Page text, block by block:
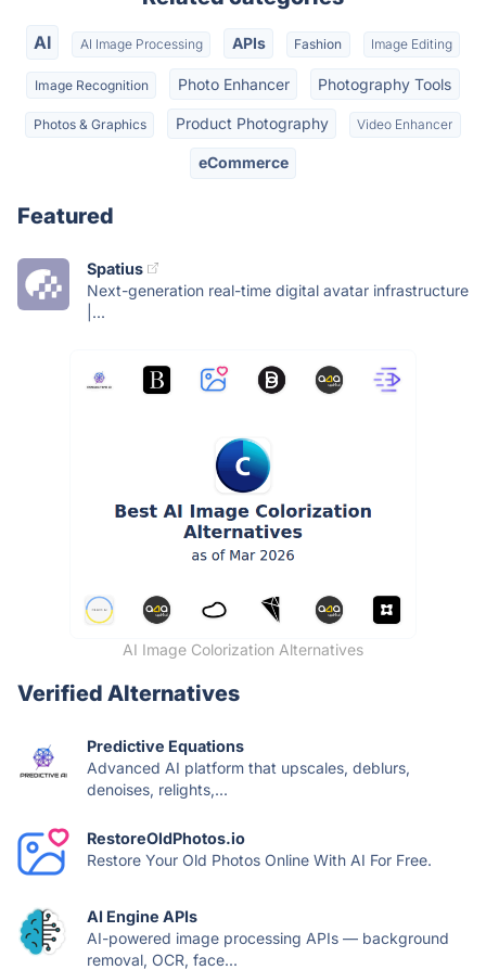
AI AI Image Processing APIs Fashion Image Editing
Image Recognition Photo Enhancer Photography Tools
Photos & Graphics Product Photography Video Enhancer
eCommerce
Featured
Spatius
Next-generation real-time digital avatar infrastructure
|...
AI Image Colorization Alternatives
Verified Alternatives
Predictive Equations
Advanced AI platform that upscales, deblurs,
denoises, relights,...
RestoreOldPhotos.io
Restore Your Old Photos Online With AI For Free.
AI Engine APIs
AI-powered image processing APIs — background
removal, OCR, face...